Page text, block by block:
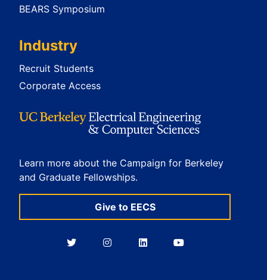
BEARS Symposium
Industry
Recruit Students
Corporate Access
Learn more about the Campaign for Berkeley
and Graduate Fellowships.
Give to EECS
BerkeleyBerkeleyBerkeleyBerkeley